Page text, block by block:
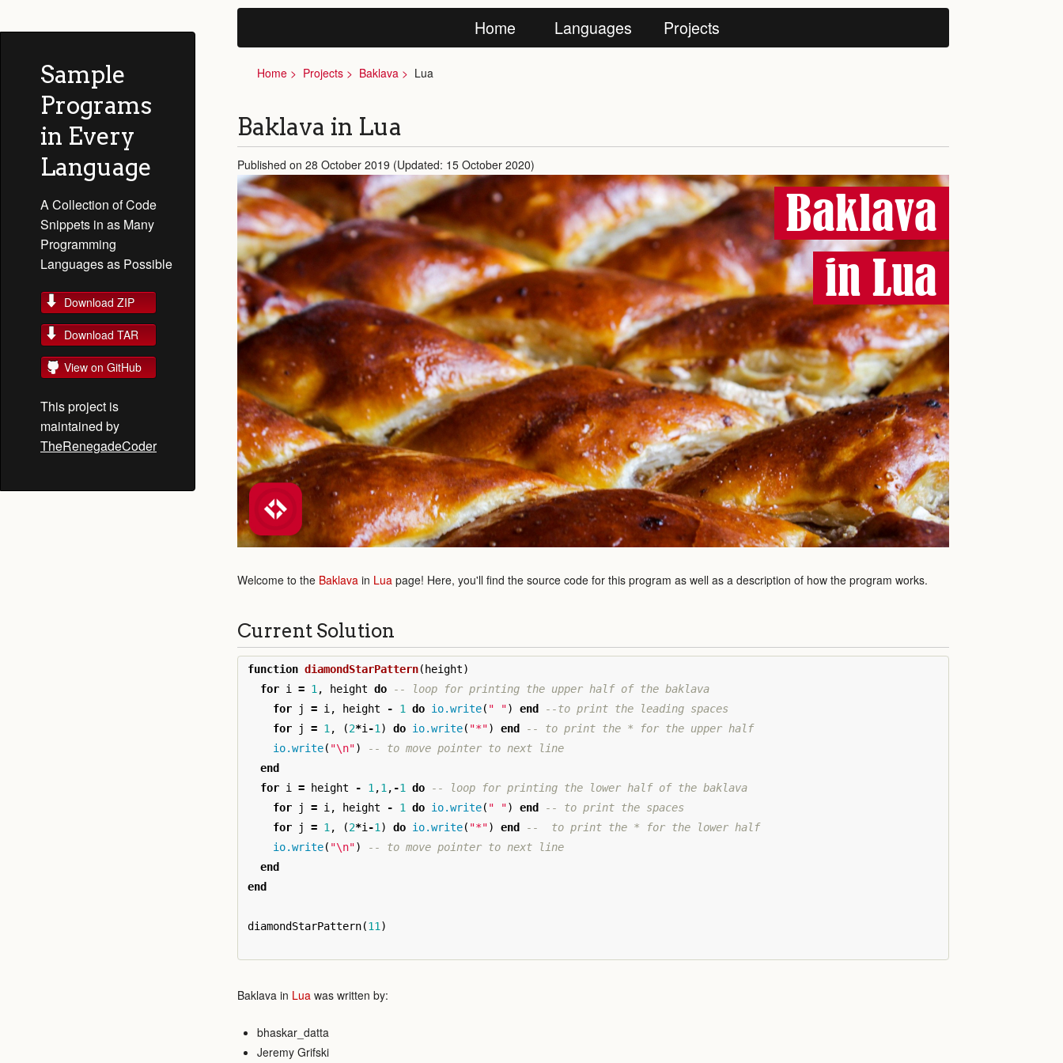
Sample
Programs
in Every
Language
A Collection of Code
Snippets in as Many
Programming
Languages as Possible
Download ZIP
Download TAR
View on GitHub
This project is
maintained by
TheRenegadeCoder
Home Languages Projects
Home Projects Baklava Lua
Baklava in Lua
Published on 28 October 2019 (Updated: 15 October 2020)
Baklava
in Lua
Welcome to the Baklava in Lua page! Here, you'll find the source code for this program as well as a description of how the program works.
Current Solution
function diamondStarPattern( height)
for i = 1 , height do
-- loop for printing the upper half of the baklava
for
j = i , height - 1 do io.write( " ") end
--to print the leading spaces
for
j = 1 , (2*i -1 ) do io.write( "*") end
-- to print the * for the upper half
io.write( "\n")
-- to move pointer to next line
end
for i = height - 1 ,1 , -1 do
-- loop for printing the lower half of the baklava
for
j = i , height - 1 do io.write( " ") end
-- to print the spaces
for
j = 1 , (2*i -1 ) do io.write( "*") end
--  to print the * for the lower half
io.write( "\n")
-- to move pointer to next line
end
end
diamondStarPattern(11 )
Baklava in Lua was written by:
bhaskar_datta
Jeremy Grifski